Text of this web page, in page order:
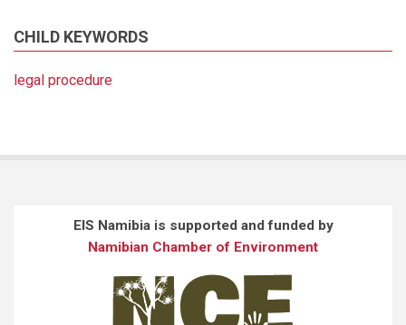
CHILD KEYWORDS
legal procedure
EIS Namibia is supported and funded by
Namibian Chamber of Environment